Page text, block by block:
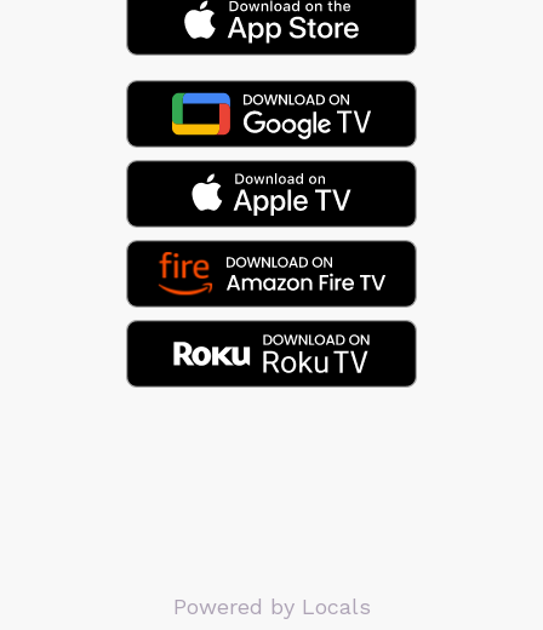
Powered by Locals